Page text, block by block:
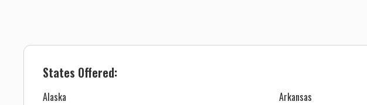
States Offered:
Alaska Arkansas